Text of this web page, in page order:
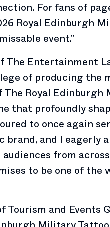
For fans of
Royal Edinburgh
event.”
Entertainment
of producing the
Royal Edinburgh
that profoundly
to once again
brand, and I eagerly
from
to be one of the
Tourism and Events